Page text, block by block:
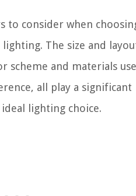
to consider when
The size and
scheme and materials
all play a significant
lighting choice.